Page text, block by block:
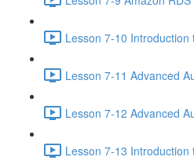
Lesson 7-10
Lesson 7-11 Advanced
Lesson 7-12 Advanced
Lesson 7-13 Introduction